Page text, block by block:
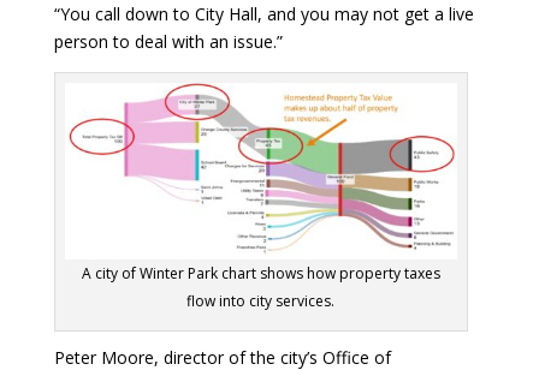
“You call down to City Hall, and you may not get a live
person to deal with an issue.”
A city of Winter Park chart shows how property taxes
flow into city services.
Peter Moore, director of the city’s Office of